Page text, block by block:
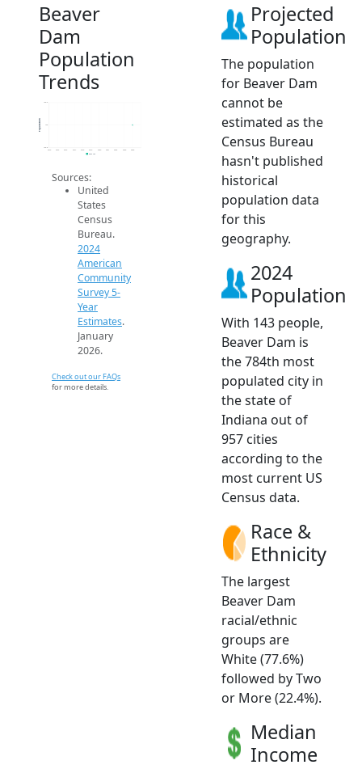
Beaver
Dam
Population
Trends
142.8
143
143.2
2014 2015 2016 2017 2018 2019 2020 2021 2022 2023 2024
Population
2024 ACS
Sources:
United
States
Census
Bureau.
2024
American
Community
Survey 5-
Year
Estimates.
January
2026.
Check out our FAQs
for more details.
Projected
Population
The population
for Beaver Dam
cannot be
estimated as the
Census Bureau
hasn't published
historical
population data
for this
geography.
2024
Population
With 143 people,
Beaver Dam is
the 784th most
populated city in
the state of
Indiana out of
957 cities
according to the
most current US
Census data.
Race &
Ethnicity
The largest
Beaver Dam
racial/ethnic
groups are
White (77.6%)
followed by Two
or More (22.4%).
Median
Income